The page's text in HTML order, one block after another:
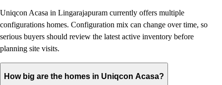
Uniqcon Acasa in Lingarajapuram currently offers multiple
configurations homes. Configuration mix can change over time, so
serious buyers should review the latest active inventory before
planning site visits.
How big are the homes in Uniqcon Acasa?